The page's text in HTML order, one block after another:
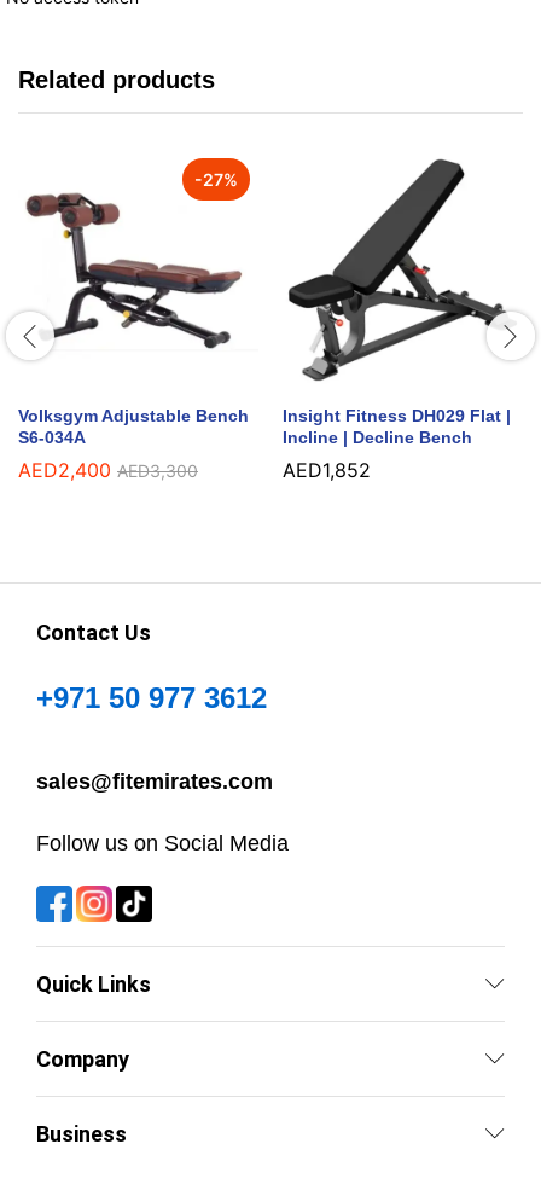
Related products
-27%
Volksgym Adjustable Bench
S6-034A
AED2,400 AED3,300
Insight Fitness DH029 Flat |
Incline | Decline Bench
AED1,852
Contact Us
+971 50 977 3612
sales@fitemirates.com
Follow us on Social Media
Quick Links
Company
Business